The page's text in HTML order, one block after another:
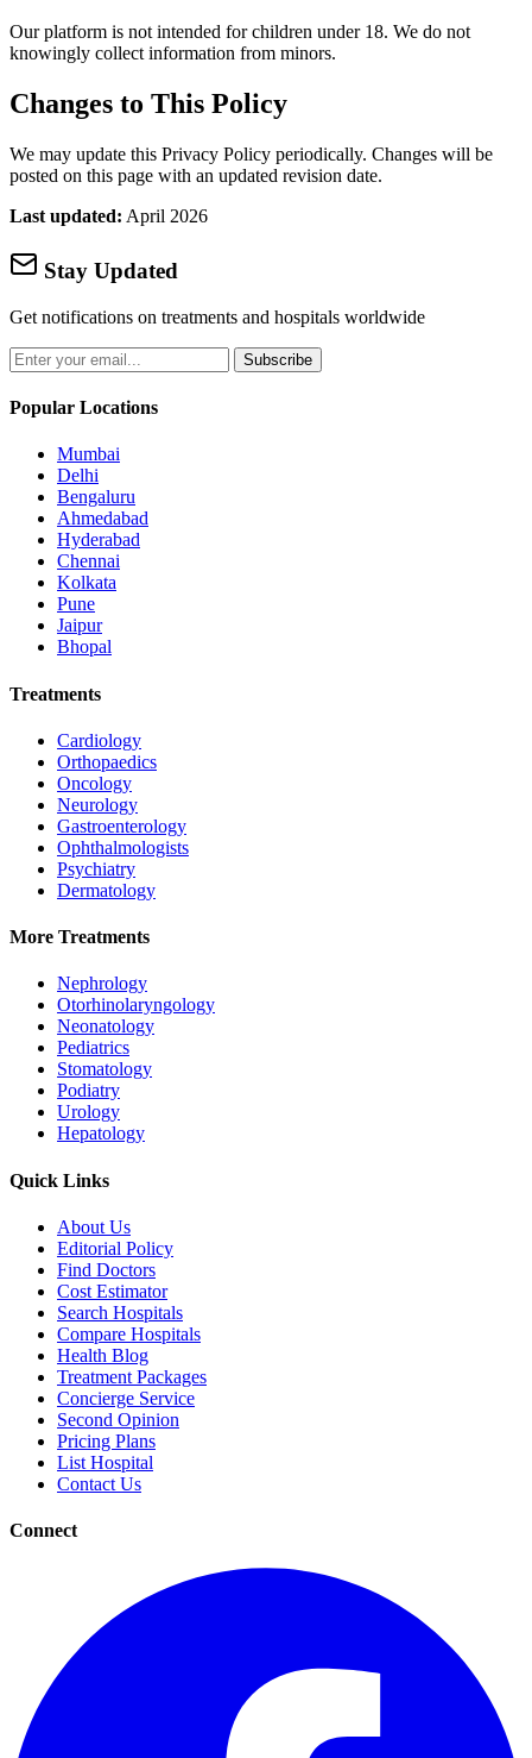
Our platform is not intended for children under 18. We do not
knowingly collect information from minors.
Changes to This Policy
We may update this Privacy Policy periodically. Changes will be
posted on this page with an updated revision date.
Last updated: April 2026
Stay Updated
Get notifications on treatments and hospitals worldwide
Subscribe
Popular Locations
Mumbai
Delhi
Bengaluru
Ahmedabad
Hyderabad
Chennai
Kolkata
Pune
Jaipur
Bhopal
Treatments
Cardiology
Orthopaedics
Oncology
Neurology
Gastroenterology
Ophthalmologists
Psychiatry
Dermatology
More Treatments
Nephrology
Otorhinolaryngology
Neonatology
Pediatrics
Stomatology
Podiatry
Urology
Hepatology
Quick Links
About Us
Editorial Policy
Find Doctors
Cost Estimator
Search Hospitals
Compare Hospitals
Health Blog
Treatment Packages
Concierge Service
Second Opinion
Pricing Plans
List Hospital
Contact Us
Connect